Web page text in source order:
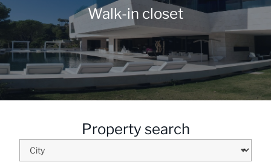
Walk-in closet
Property search